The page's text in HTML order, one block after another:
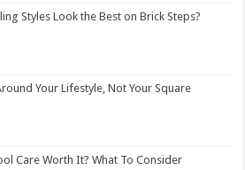
Styles Look the Best on Brick Steps?
Your Lifestyle, Not Your Square
Care Worth It? What To Consider